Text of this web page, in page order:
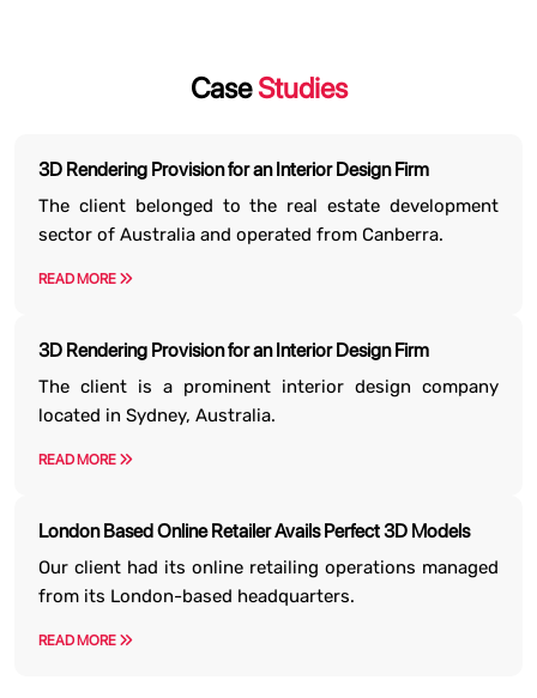
CaseStudies
3D Rendering Provision for an Interior Design Firm
The client belonged to the real estate development
sector of Australia and operated from Canberra.
READ MORE
3D Rendering Provision for an Interior Design Firm
The client is a prominent interior design company
located in Sydney, Australia.
READ MORE
London Based Online Retailer Avails Perfect 3D Models
Our client had its online retailing operations managed
from its London-based headquarters.
READ MORE